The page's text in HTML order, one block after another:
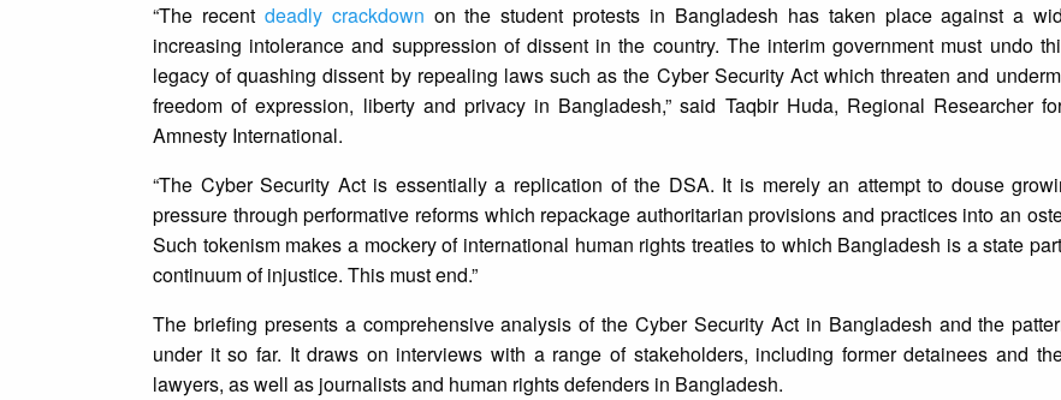
“The recent deadly crackdown on the student protests in Bangladesh has taken place against a
increasing intolerance and suppression of dissent in the country. The interim government must undo
legacy of quashing dissent by repealing laws such as the Cyber Security Act which threaten and
freedom of expression, liberty and privacy in Bangladesh,” said Taqbir Huda, Regional Researcher
Amnesty International.
“The Cyber Security Act is essentially a replication of the DSA. It is merely an attempt to douse
pressure through performative reforms which repackage authoritarian provisions and practices into an
Such tokenism makes a mockery of international human rights treaties to which Bangladesh is a state
continuum of injustice. This must end.”
The briefing presents a comprehensive analysis of the Cyber Security Act in Bangladesh and the
under it so far. It draws on interviews with a range of stakeholders, including former detainees and
lawyers, as well as journalists and human rights defenders in Bangladesh.